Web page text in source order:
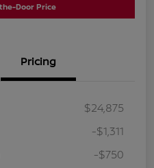
Door Price
Pricing
$24,875
-$1,311
-$750